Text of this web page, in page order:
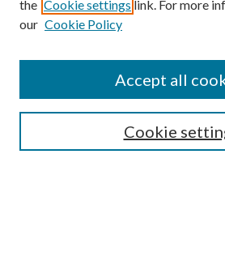
Search
the Cookie settings link. For more
our Cookie Policy
Cookie
Accept all